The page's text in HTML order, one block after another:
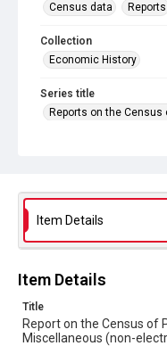
Census data
Reports
Collection
Economic History
Series title
Reports on the
Source
Library Search
Copyright and reuse
Item Details
Item Details
Title
Report on the Census of
Miscellaneous (non-